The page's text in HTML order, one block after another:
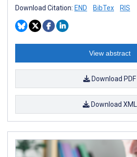
Download Citation: END BibTex RIS
View abstract
Download PDF
Download XML